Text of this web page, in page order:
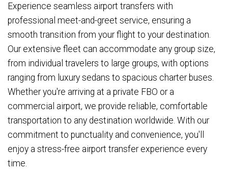
Experience seamless airport transfers with
professional meet-and-greet service, ensuring a
smooth transition from your flight to your destination.
Our extensive fleet can accommodate any group size,
from individual travelers to large groups, with options
ranging from luxury sedans to spacious charter buses.
Whether you're arriving at a private FBO or a
commercial airport, we provide reliable, comfortable
transportation to any destination worldwide. With our
commitment to punctuality and convenience, you'll
enjoy a stress-free airport transfer experience every
time.